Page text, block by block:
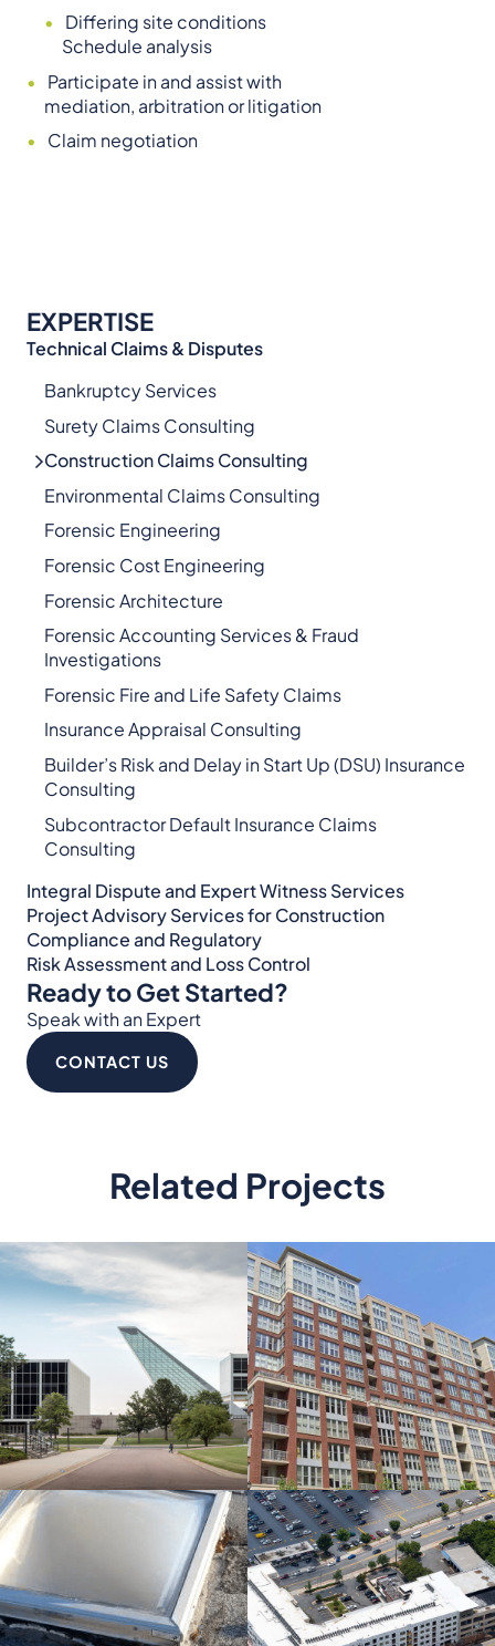
Differing site conditions
Schedule analysis
Participate in and assist with
mediation, arbitration or litigation
Claim negotiation
EXPERTISE
Technical Claims & Disputes
Bankruptcy Services
Surety Claims Consulting
Construction Claims Consulting
Environmental Claims Consulting
Forensic Engineering
Forensic Cost Engineering
Forensic Architecture
Forensic Accounting Services & Fraud
Investigations
Forensic Fire and Life Safety Claims
Insurance Appraisal Consulting
Builder’s Risk and Delay in Start Up (DSU) Insurance
Consulting
Subcontractor Default Insurance Claims
Consulting
Integral Dispute and Expert Witness Services​
Project Advisory Services​ for Construction
Compliance and Regulatory
Risk Assessment and Loss Control
Ready to Get Started?
Speak with an Expert
CONTACT US
Related Projects